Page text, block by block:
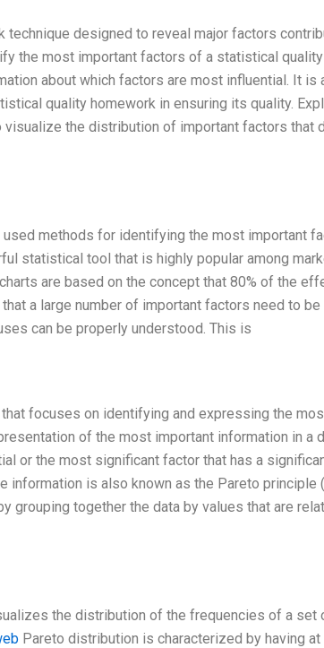
designed to reveal major factors
the most important factors of a statistical
about which factors are most influential. It is
quality homework in ensuring its quality.
the distribution of important factors that
methods for identifying the most important
statistical tool that is highly popular among
are based on the concept that 80% of the
a large number of important factors need to
can be properly understood. This is
focuses on identifying and expressing the
of the most important information in a
or the most significant factor that has a
information is also known as the Pareto principle
grouping together the data by values that are
the distribution of the frequencies of a set
Pareto distribution is characterized by having